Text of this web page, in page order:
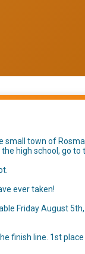
town of
high school, go
ever taken!
Friday August
finish line. 1st